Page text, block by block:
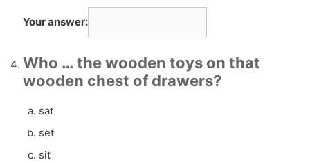
Your answer:
Who … the wooden toys on that
wooden chest of drawers?
sat
set
sit